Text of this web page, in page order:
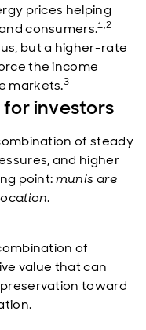
prices helping
consumers.1,2
but a higher-rate
the income
markets.3
investors
of steady
and higher
point:munis are
.
of
value that can
toward